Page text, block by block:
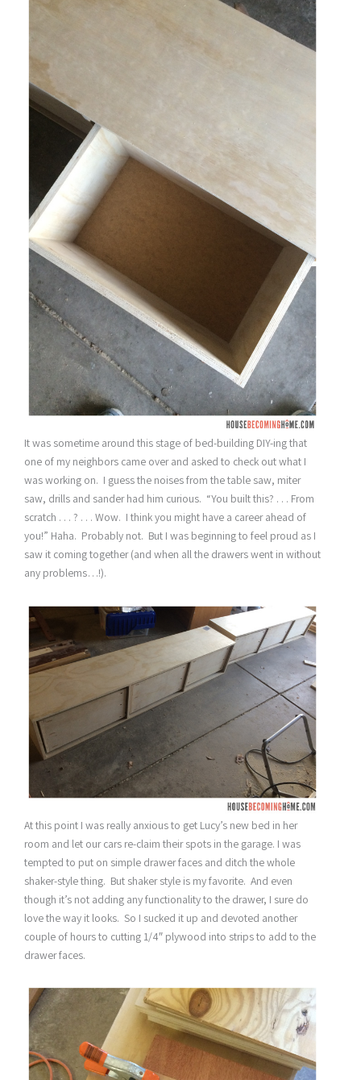
It was sometime around this stage of bed-building DIY-ing that
one of my neighbors came over and asked to check out what I
was working on. I guess the noises from the table saw, miter
saw, drills and sander had him curious. “You built this? . . . From
scratch . . . ? . . . Wow. I think you might have a career ahead of
you!” Haha. Probably not. But I was beginning to feel proud as I
saw it coming together (and when all the drawers went in without
any problems…!).
At this point I was really anxious to get Lucy’s new bed in her
room and let our cars re-claim their spots in the garage. I was
tempted to put on simple drawer faces and ditch the whole
shaker-style thing. But shaker style is my favorite. And even
though it’s not adding any functionality to the drawer, I sure do
love the way it looks. So I sucked it up and devoted another
couple of hours to cutting 1/4″ plywood into strips to add to the
drawer faces.